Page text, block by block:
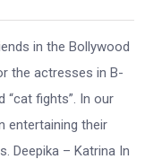
in the Bollywood
the actresses in B-
“cat fights”. In our
entertaining their
Deepika – Katrina In